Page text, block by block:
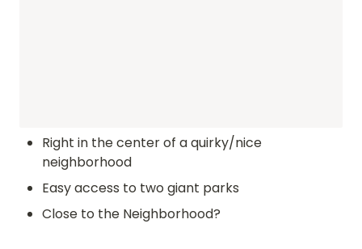
Right in the center of a quirky/nice
neighborhood
Easy access to two giant parks
Close to the Neighborhood?